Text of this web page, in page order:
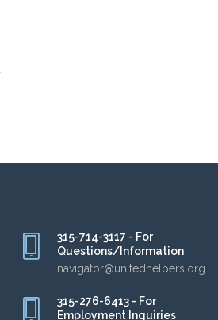
315-714-3117 - For
Questions/Information
navigator@unitedhelpers.org
315-276-6413 - For
Employment Inquiries